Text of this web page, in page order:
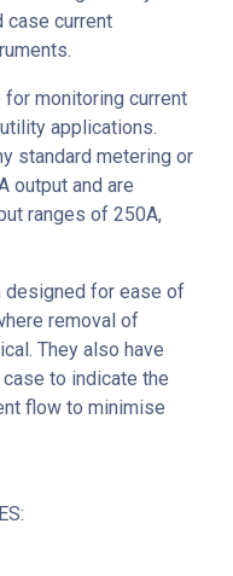
case current
monitoring current
applications.
standard metering or
output and are
ranges of 250A,
designed for ease of
removal of
They also have
to indicate the
flow to minimise